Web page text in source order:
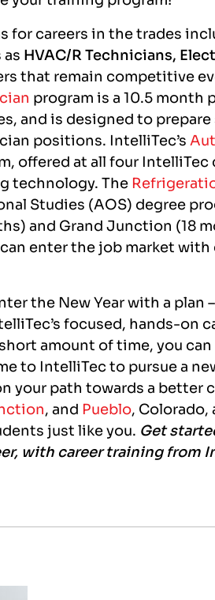
for careers in the trades
HVAC/R Technicians,
that remain competitive
program is a 10.5 month
and is designed to
positions. IntelliTec’s
offered at all four IntelliTec
technology. The
Studies (AOS) degree
and Grand Junction (18
enter the job market
the New Year with a plan
focused, hands-on
amount of time, you
to IntelliTec to pursue a
your path towards a better
, and Pueblo, Colorado,
just like you. Get
with career training from